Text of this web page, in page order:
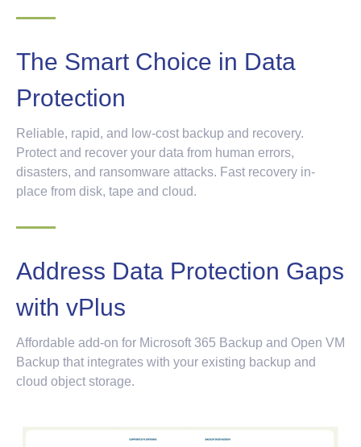
The Smart Choice in Data
Protection
Reliable, rapid, and low-cost backup and recovery.
Protect and recover your data from human errors,
disasters, and ransomware attacks. Fast recovery in-
place from disk, tape and cloud.
Address Data Protection Gaps
with vPlus
Affordable add-on for Microsoft 365 Backup and Open VM
Backup that integrates with your existing backup and
cloud object storage.